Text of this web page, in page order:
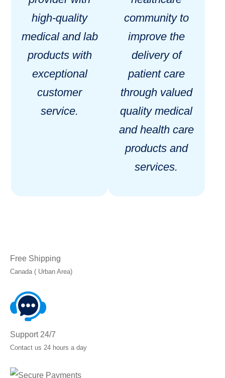
high-quality
medical and lab
products with
exceptional
customer
service.
community to
improve the
delivery of
patient care
through valued
quality medical
and health care
products and
services.
Free Shipping
Canada ( Urban Area)
Support 24/7
Contact us 24 hours a day